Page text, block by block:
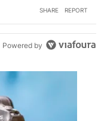
SHARE REPORT
Powered by